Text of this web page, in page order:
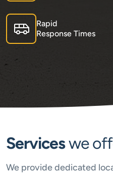
Rapid
Response Times
Serviceswe
We provide dedicated